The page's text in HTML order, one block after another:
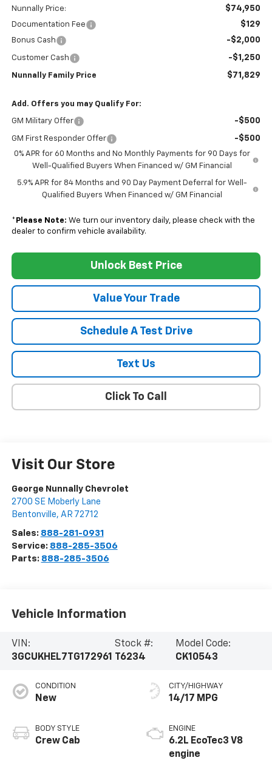
Nunnally Price: $74,950
Documentation Fee $129
Bonus Cash -$2,000
Customer Cash -$1,250
Nunnally Family Price $71,829
Add. Offers you may Qualify For:
GM Military Offer -$500
GM First Responder Offer -$500
0% APR for 60 Months and No Monthly Payments for 90 Days for
Well-Qualified Buyers When Financed w/ GM Financial
5.9% APR for 84 Months and 90 Day Payment Deferral for Well-
Qualified Buyers When Financed w/ GM Financial
* Please Note: We turn our inventory daily, please check with the
dealer to confirm vehicle availability.
Unlock Best Price
Value Your Trade
Schedule A Test Drive
Text Us
Click To Call
Visit Our Store
George Nunnally Chevrolet
2700 SE Moberly Lane
Bentonville, AR 72712
Sales: 888-281-0931
Service: 888-285-3506
Parts: 888-285-3506
Vehicle Information
VIN:
3GCUKHEL7TG172961
Stock #:
T6234
Model Code:
CK10543
CONDITION
New
BODY STYLE
Crew Cab
CITY/HIGHWAY
14/17 MPG
ENGINE
6.2L EcoTec3 V8
engine